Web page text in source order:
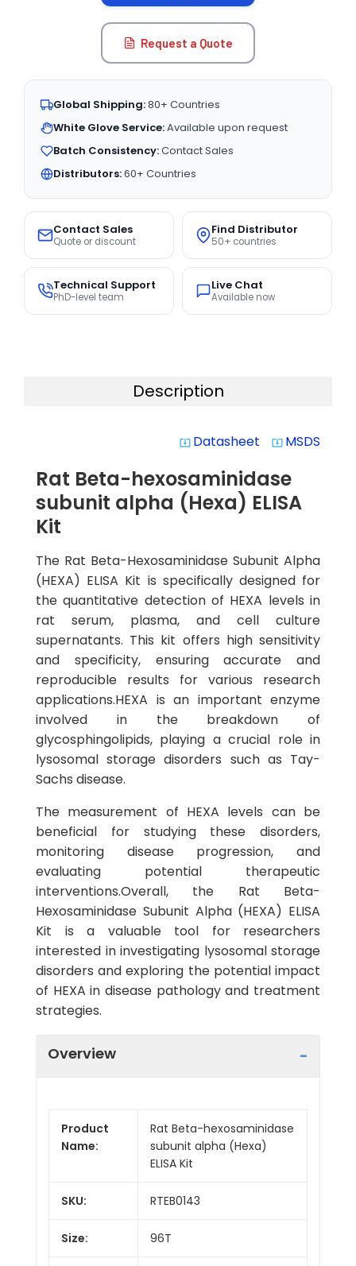
Request a Quote
Global Shipping:80+ Countries
White Glove Service:Available upon request
Batch Consistency:Contact Sales
Distributors:60+ Countries
Contact Sales
Quote or discount
Find Distributor
50+ countries
Technical Support
PhD-level team
Live Chat
Available now
Description
system_update_alt Datasheet system_update_alt MSDS
Rat Beta-hexosaminidase
subunit alpha (Hexa) ELISA
Kit
The Rat Beta-Hexosaminidase Subunit Alpha
(HEXA) ELISA Kit is specifically designed for
the quantitative detection of HEXA levels in
rat serum, plasma, and cell culture
supernatants. This kit offers high sensitivity
and specificity, ensuring accurate and
reproducible results for various research
applications.HEXA is an important enzyme
involved in the breakdown of
glycosphingolipids, playing a crucial role in
lysosomal storage disorders such as Tay-
Sachs disease.
The measurement of HEXA levels can be
beneficial for studying these disorders,
monitoring disease progression, and
evaluating potential therapeutic
interventions.Overall, the Rat Beta-
Hexosaminidase Subunit Alpha (HEXA) ELISA
Kit is a valuable tool for researchers
interested in investigating lysosomal storage
disorders and exploring the potential impact
of HEXA in disease pathology and treatment
strategies.
Overview
Product
Name:
Rat Beta-hexosaminidase
subunit alpha (Hexa)
ELISA Kit
SKU: RTEB0143
Size: 96T